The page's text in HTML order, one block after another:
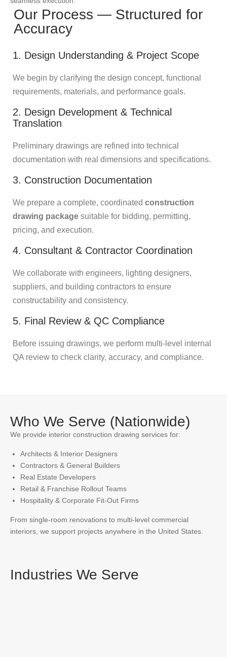
Our Process — Structured for
Accuracy
1. Design Understanding & Project Scope
We begin by clarifying the design concept, functional
requirements, materials, and performance goals.
2. Design Development & Technical
Translation
Preliminary drawings are refined into technical
documentation with real dimensions and specifications.
3. Construction Documentation
We prepare a complete, coordinated construction
drawing package suitable for bidding, permitting,
pricing, and execution.
4. Consultant & Contractor Coordination
We collaborate with engineers, lighting designers,
suppliers, and building contractors to ensure
constructability and consistency.
5. Final Review & QC Compliance
Before issuing drawings, we perform multi-level internal
QA review to check clarity, accuracy, and compliance.
Who We Serve (Nationwide)
We provide interior construction drawing services for:
Architects & Interior Designers
Contractors & General Builders
Real Estate Developers
Retail & Franchise Rollout Teams
Hospitality & Corporate Fit-Out Firms
From single-room renovations to multi-level commercial
interiors, we support projects anywhere in the United States.
Industries We Serve